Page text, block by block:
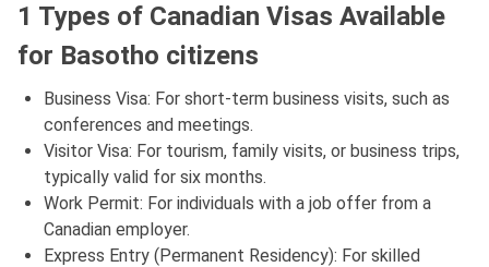
1 Types of Canadian Visas Available
for Basotho citizens
Business Visa: For short-term business visits, such as
conferences and meetings.
Visitor Visa: For tourism, family visits, or business trips,
typically valid for six months.
Work Permit: For individuals with a job offer from a
Canadian employer.
Express Entry (Permanent Residency): For skilled